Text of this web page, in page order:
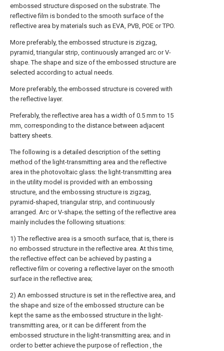
embossed structure disposed on the substrate. The
reflective film is bonded to the smooth surface of the
reflective area by materials such as EVA, PVB, POE or TPO.
More preferably, the embossed structure is zigzag,
pyramid, triangular strip, continuously arranged arc or V-
shape. The shape and size of the embossed structure are
selected according to actual needs.
More preferably, the embossed structure is covered with
the reflective layer.
Preferably, the reflective area has a width of 0.5 mm to 15
mm, corresponding to the distance between adjacent
battery sheets.
The following is a detailed description of the setting
method of the light-transmitting area and the reflective
area in the photovoltaic glass: the light-transmitting area
in the utility model is provided with an embossing
structure, and the embossing structure is zigzag,
pyramid-shaped, triangular strip, and continuously
arranged. Arc or V-shape; the setting of the reflective area
mainly includes the following situations:
1) The reflective area is a smooth surface, that is, there is
no embossed structure in the reflective area. At this time,
the reflective effect can be achieved by pasting a
reflective film or covering a reflective layer on the smooth
surface in the reflective area;
2) An embossed structure is set in the reflective area, and
the shape and size of the embossed structure can be
kept the same as the embossed structure in the light-
transmitting area, or it can be different from the
embossed structure in the light-transmitting area; and in
order to better achieve the purpose of reflection , the